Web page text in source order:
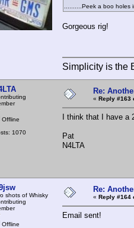
..........Peek a boo
Gorgeous rig!
Simplicity is the
Offline
1070
Re:
« Reply #163
I think that I have a
Pat
N4LTA
shots of Whisky
Offline
Re:
« Reply #164
Email sent!